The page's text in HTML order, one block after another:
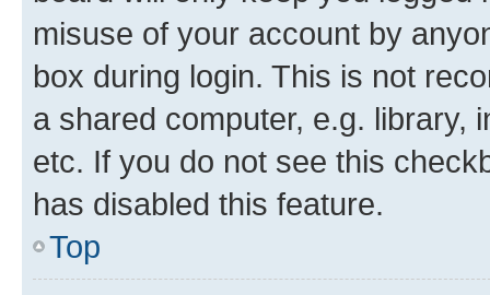
misuse of your account by
box during login. This is not
a shared computer, e.g. library,
etc. If you do not see this
has disabled this feature.
Top